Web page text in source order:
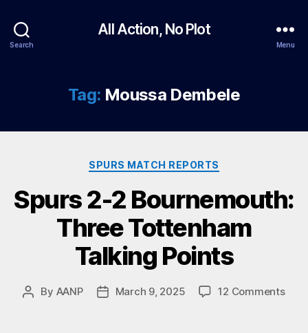
Search
All Action, No Plot
Menu
Tag: Moussa Dembele
Categories
SPURS MATCH REPORTS
Spurs 2-2 Bournemouth:
Three Tottenham
Talking Points
Post
By AANP
PostMarch 9, 2025 12 Commentson